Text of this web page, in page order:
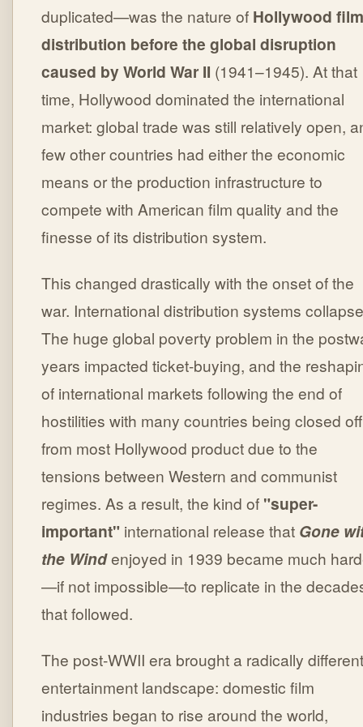
duplicated—was the nature of Hollywood film
distribution before the global disruption
caused by World War II (1941–1945). At that
time, Hollywood dominated the international
market: global trade was still relatively open,
few other countries had either the economic
means or the production infrastructure to
compete with American film quality and the
finesse of its distribution system.
This changed drastically with the onset of the
war. International distribution systems
The huge global poverty problem in the
years impacted ticket-buying, and the
of international markets following the end of
hostilities with many countries being closed off
from most Hollywood product due to the
tensions between Western and communist
regimes. As a result, the kind of "super-
important" international release that Gone
the Windenjoyed in 1939 became much
—if not impossible—to replicate in the
that followed.
The post-WWII era brought a radically different
entertainment landscape: domestic film
industries began to rise around the world,